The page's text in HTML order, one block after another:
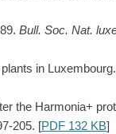
Bull. Soc. Nat.
in Luxembourg.
the Harmonia+
205. [PDF 132 KB]